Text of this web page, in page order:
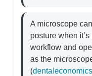
A microscope
posture when
workflow and
as the
(